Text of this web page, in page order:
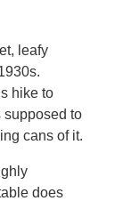
leafy
hike to
supposed to
cans of it.
does